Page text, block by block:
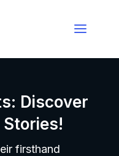
Discover
firsthand